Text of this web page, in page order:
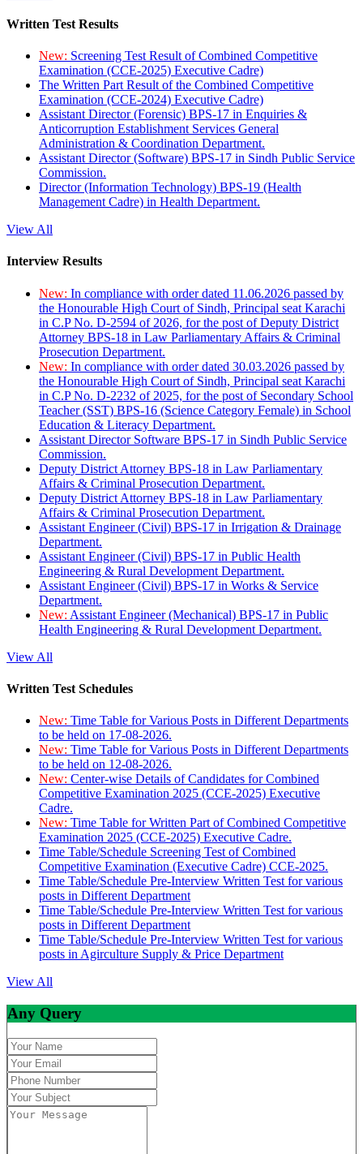
Written Test Results
New: Screening Test Result of Combined Competitive
Examination (CCE-2025) Executive Cadre)
The Written Part Result of the Combined Competitive
Examination (CCE-2024) Executive Cadre)
Assistant Director (Forensic) BPS-17 in Enquiries &
Anticorruption Establishment Services General
Administration & Coordination Department.
Assistant Director (Software) BPS-17 in Sindh Public Service
Commission.
Director (Information Technology) BPS-19 (Health
Management Cadre) in Health Department.
View All
Interview Results
New: In compliance with order dated 11.06.2026 passed by
the Honourable High Court of Sindh, Principal seat Karachi
in C.P No. D-2594 of 2026, for the post of Deputy District
Attorney BPS-18 in Law Parliamentary Affairs & Criminal
Prosecution Department.
New: In compliance with order dated 30.03.2026 passed by
the Honourable High Court of Sindh, Principal seat Karachi
in C.P No. D-2232 of 2025, for the post of Secondary School
Teacher (SST) BPS-16 (Science Category Female) in School
Education & Literacy Department.
Assistant Director Software BPS-17 in Sindh Public Service
Commission.
Deputy District Attorney BPS-18 in Law Parliamentary
Affairs & Criminal Prosecution Department.
Deputy District Attorney BPS-18 in Law Parliamentary
Affairs & Criminal Prosecution Department.
Assistant Engineer (Civil) BPS-17 in Irrigation & Drainage
Department.
Assistant Engineer (Civil) BPS-17 in Public Health
Engineering & Rural Development Department.
Assistant Engineer (Civil) BPS-17 in Works & Service
Department.
New: Assistant Engineer (Mechanical) BPS-17 in Public
Health Engineering & Rural Development Department.
View All
Written Test Schedules
New: Time Table for Various Posts in Different Departments
to be held on 17-08-2026.
New: Time Table for Various Posts in Different Departments
to be held on 12-08-2026.
New: Center-wise Details of Candidates for Combined
Competitive Examination 2025 (CCE-2025) Executive
Cadre.
New: Time Table for Written Part of Combined Competitive
Examination 2025 (CCE-2025) Executive Cadre.
Time Table/Schedule Screening Test of Combined
Competitive Examination (Executive Cadre) CCE-2025.
Time Table/Schedule Pre-Interview Written Test for various
posts in Different Department
Time Table/Schedule Pre-Interview Written Test for various
posts in Different Department
Time Table/Schedule Pre-Interview Written Test for various
posts in Agirculture Supply & Price Department
View All
Any Query